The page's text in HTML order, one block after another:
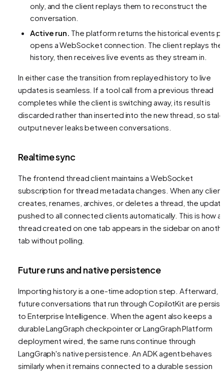
only, and the client replays them to reconstruct the
conversation.
Active run. The platform returns the historical events
opens a WebSocket connection. The client replays the
history, then receives live events as they stream in.
In either case the transition from replayed history to live
updates is seamless. If a tool call from a previous thread
completes while the client is switching away, its result is
discarded rather than inserted into the new thread, so stale
output never leaks between conversations.
Realtime sync
The frontend thread client maintains a WebSocket
subscription for thread metadata changes. When any client
creates, renames, archives, or deletes a thread, the
pushed to all connected clients automatically. This is how a
thread created on one tab appears in the sidebar on
tab without polling.
Future runs and native persistence
Importing history is a one-time adoption step. Afterward,
future conversations that run through CopilotKit are
to Enterprise Intelligence. When the agent also keeps a
durable LangGraph checkpointer or LangGraph Platform
deployment wired, the same runs continue through
LangGraph's native persistence. An ADK agent behaves
similarly when it remains connected to a durable session